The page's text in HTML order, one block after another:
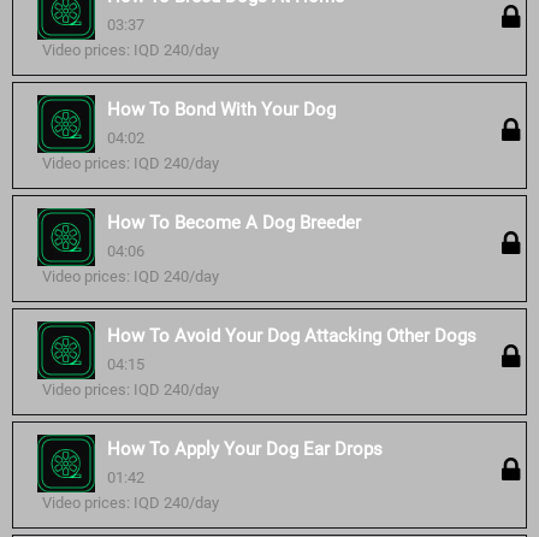
03:37
Video prices: IQD 240/day
How To Bond With Your Dog
04:02
Video prices: IQD 240/day
How To Become A Dog Breeder
04:06
Video prices: IQD 240/day
How To Avoid Your Dog Attacking Other Dogs
04:15
Video prices: IQD 240/day
How To Apply Your Dog Ear Drops
01:42
Video prices: IQD 240/day